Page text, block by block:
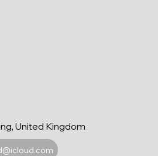
United Kingdom